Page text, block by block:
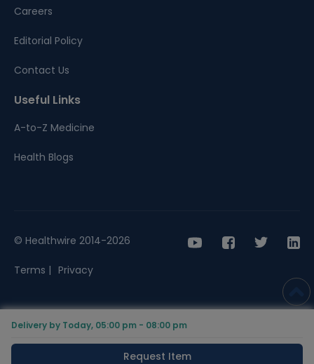
Delivery by Today, 05:00 pm - 08:00 pm
Request Item
Careers
Editorial Policy
Contact Us
Useful Links
A-to-Z Medicine
Health Blogs
© Healthwire 2014-2026
Terms | Privacy